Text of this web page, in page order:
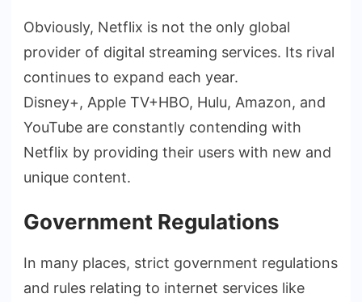
Obviously, Netflix is not the only global
provider of digital streaming services. Its rival
continues to expand each year.
Disney+, Apple TV+HBO, Hulu, Amazon, and
YouTube are constantly contending with
Netflix by providing their users with new and
unique content.
Government Regulations
In many places, strict government regulations
and rules relating to internet services like